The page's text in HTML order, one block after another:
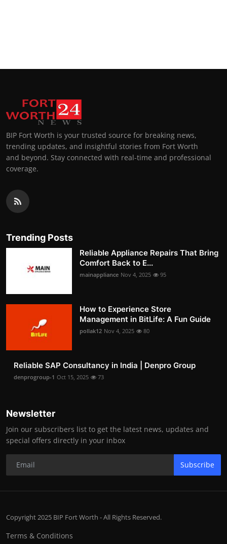
BIP Fort Worth is your trusted source for breaking news,
trending updates, and insightful stories from Fort Worth
and beyond. Stay connected with real-time and professional
coverage.
Trending Posts
Reliable Appliance Repairs That Bring
Comfort Back to E...
mainappliance Nov 4, 2025 95
How to Experience Store
Management in BitLife: A Fun Guide
pollak12 Nov 4, 2025 80
Reliable SAP Consultancy in India | Denpro Group
denprogroup-1 Oct 15, 2025 73
Newsletter
Join our subscribers list to get the latest news, updates and
special offers directly in your inbox
Subscribe
Copyright 2025 BIP Fort Worth - All Rights Reserved.
Terms & Conditions